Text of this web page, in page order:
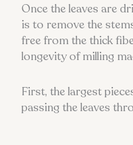
Once the leaves are
is to remove the
free from the thick
longevity of milling
First, the largest
passing the leaves